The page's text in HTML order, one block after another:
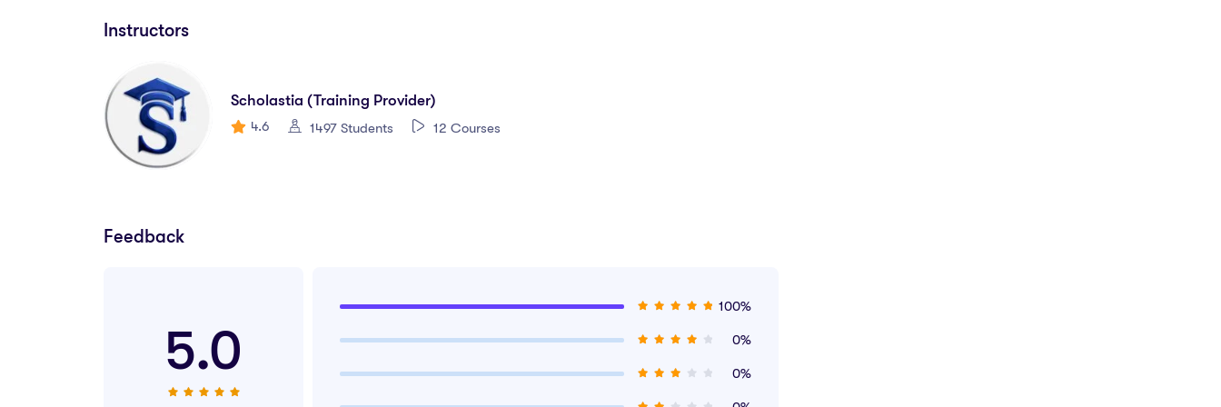
Financial Accounting Assistant
Bookkeeper
Junior Financial Analyst
Small Business Accountant
Instructors
Scholastia (Training Provider)
4.6 1497 Students 12 Courses
Feedback
5.0
100%
0%
0%